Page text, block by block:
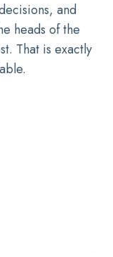
and
heads of the
That is exactly